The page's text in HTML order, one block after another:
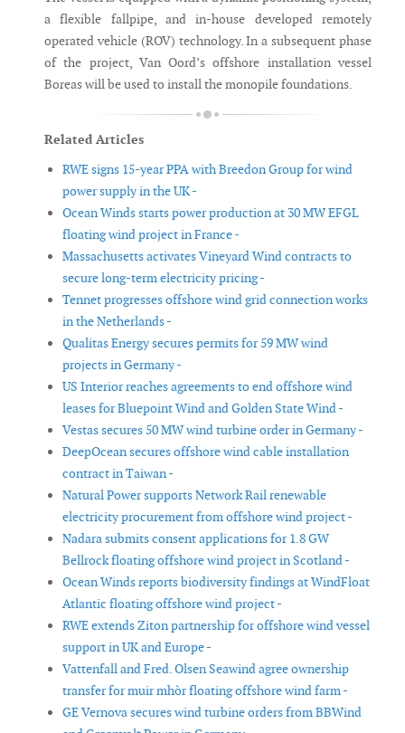
a flexible fallpipe, and in-house developed remotely
operated vehicle (ROV) technology. In a subsequent phase
of the project, Van Oord’s offshore installation vessel
Boreas will be used to install the monopile foundations.
Related Articles
RWE signs 15-year PPA with Breedon Group for wind
power supply in the UK -
Ocean Winds starts power production at 30 MW EFGL
floating wind project in France -
Massachusetts activates Vineyard Wind contracts to
secure long-term electricity pricing -
Tennet progresses offshore wind grid connection works
in the Netherlands -
Qualitas Energy secures permits for 59 MW wind
projects in Germany -
US Interior reaches agreements to end offshore wind
leases for Bluepoint Wind and Golden State Wind -
Vestas secures 50 MW wind turbine order in Germany -
DeepOcean secures offshore wind cable installation
contract in Taiwan -
Natural Power supports Network Rail renewable
electricity procurement from offshore wind project -
Nadara submits consent applications for 1.8 GW
Bellrock floating offshore wind project in Scotland -
Ocean Winds reports biodiversity findings at WindFloat
Atlantic floating offshore wind project -
RWE extends Ziton partnership for offshore wind vessel
support in UK and Europe -
Vattenfall and Fred. Olsen Seawind agree ownership
transfer for muir mhòr floating offshore wind farm -
GE Vernova secures wind turbine orders from BBWind